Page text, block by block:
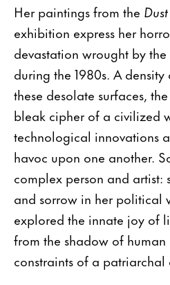
Her paintings from the
exhibition express her
devastation wrought by
during the 1980s. A
these desolate surfaces,
bleak cipher of a civilized
technological innovations
havoc upon one another.
complex person and artist:
and sorrow in her political
explored the innate joy of
from the shadow of human
constraints of a patriarchal